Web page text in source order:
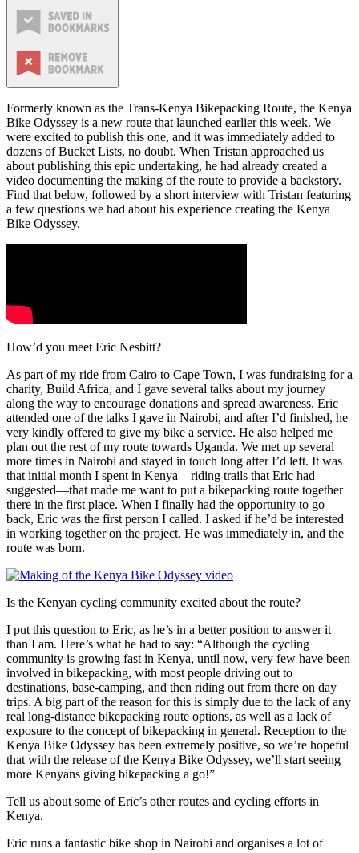
Formerly known as the Trans-Kenya Bikepacking Route, the Kenya
Bike Odyssey is a new route that launched earlier this week. We
were excited to publish this one, and it was immediately added to
dozens of Bucket Lists, no doubt. When Tristan approached us
about publishing this epic undertaking, he had already created a
video documenting the making of the route to provide a backstory.
Find that below, followed by a short interview with Tristan featuring
a few questions we had about his experience creating the Kenya
Bike Odyssey.
How’d you meet Eric Nesbitt?
As part of my ride from Cairo to Cape Town, I was fundraising for a
charity, Build Africa, and I gave several talks about my journey
along the way to encourage donations and spread awareness. Eric
attended one of the talks I gave in Nairobi, and after I’d finished, he
very kindly offered to give my bike a service. He also helped me
plan out the rest of my route towards Uganda. We met up several
more times in Nairobi and stayed in touch long after I’d left. It was
that initial month I spent in Kenya—riding trails that Eric had
suggested—that made me want to put a bikepacking route together
there in the first place. When I finally had the opportunity to go
back, Eric was the first person I called. I asked if he’d be interested
in working together on the project. He was immediately in, and the
route was born.
Is the Kenyan cycling community excited about the route?
I put this question to Eric, as he’s in a better position to answer it
than I am. Here’s what he had to say: “Although the cycling
community is growing fast in Kenya, until now, very few have been
involved in bikepacking, with most people driving out to
destinations, base-camping, and then riding out from there on day
trips. A big part of the reason for this is simply due to the lack of any
real long-distance bikepacking route options, as well as a lack of
exposure to the concept of bikepacking in general. Reception to the
Kenya Bike Odyssey has been extremely positive, so we’re hopeful
that with the release of the Kenya Bike Odyssey, we’ll start seeing
more Kenyans giving bikepacking a go!”
Tell us about some of Eric’s other routes and cycling efforts in
Kenya.
Eric runs a fantastic bike shop in Nairobi and organises a lot of